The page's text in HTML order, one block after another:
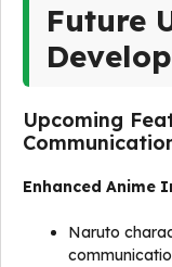
Future
Upcoming
Enhanced Anime
Naruto